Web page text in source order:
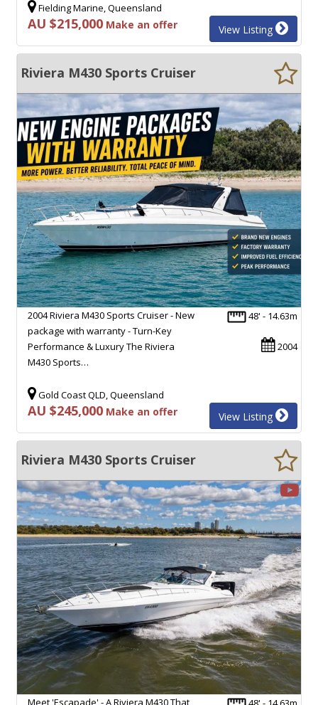
Fielding Marine, Queensland
AU $215,000 Make an offer View Listing
Riviera M430 Sports Cruiser
48' - 14.63m
2004
2004 Riviera M430 Sports Cruiser - New
package with warranty - Turn-Key
Performance & Luxury The Riviera
M430 Sports…
Gold Coast QLD, Queensland
AU $245,000 Make an offer View Listing
Riviera M430 Sports Cruiser
Meet 'Escapade' - A Riviera M430 That